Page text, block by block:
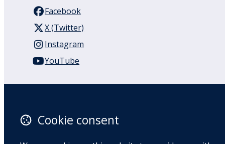
Facebook
X (Twitter)
Instagram
YouTube
Auckland
1050
Cookie consent